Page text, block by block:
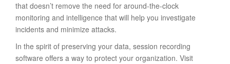
that doesn’t remove the need for around-the-clock
monitoring and intelligence that will help you investigate
incidents and minimize attacks.
In the spirit of preserving your data, session recording
software offers a way to protect your organization. Visit